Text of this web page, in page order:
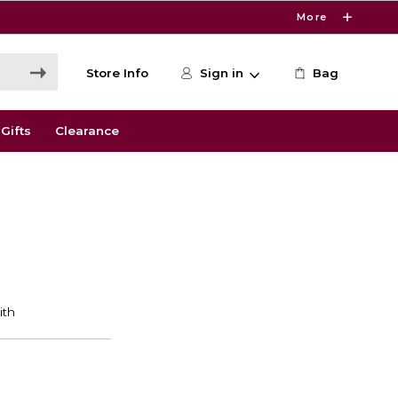
More
Store Info Sign in Bag
Gifts Clearance